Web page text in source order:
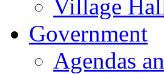
Village
Government
Agendas